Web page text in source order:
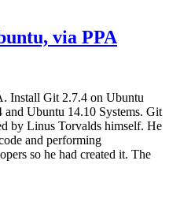
via PPA
Install Git 2.7.4 on Ubuntu
Ubuntu 14.10 Systems. Git
by Linus Torvalds himself. He
and performing
so he had created it. The